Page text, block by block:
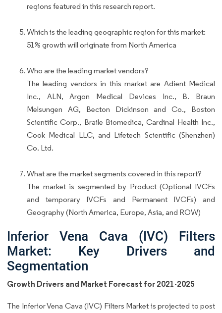
regions featured in this research report.
Which is the leading geographic region for this market:
51% growth will originate from North America
Who are the leading market vendors?
The leading vendors in this market are Adient Medical
Inc., ALN, Argon Medical Devices Inc., B. Braun
Melsungen AG, Becton Dickinson and Co., Boston
Scientific Corp., Braile Biomedica, Cardinal Health Inc.,
Cook Medical LLC, and Lifetech Scientific (Shenzhen)
Co. Ltd.
What are the market segments covered in this report?
The market is segmented by Product (Optional IVCFs
and temporary IVCFs and Permanent IVCFs) and
Geography (North America, Europe, Asia, and ROW)
Inferior Vena Cava (IVC) Filters
Market: Key Drivers and
Segmentation
Growth Drivers and Market Forecast for 2021-2025
The Inferior Vena Cava (IVC) Filters Market is projected to post